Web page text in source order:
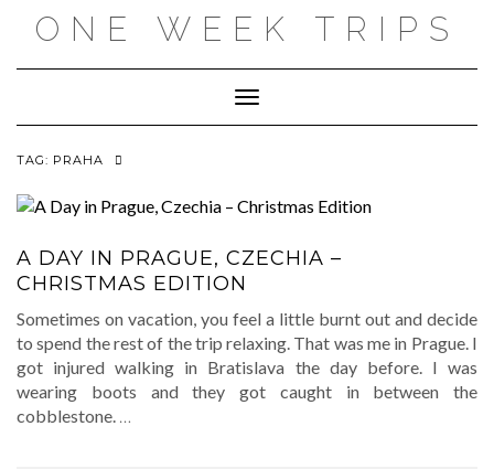
ONE WEEK TRIPS
Toggle Navigation
TAG: PRAHA
A DAY IN PRAGUE, CZECHIA –
CHRISTMAS EDITION
Sometimes on vacation, you feel a little burnt out and decide
to spend the rest of the trip relaxing. That was me in Prague. I
got injured walking in Bratislava the day before. I was
wearing boots and they got caught in between the
cobblestone. …